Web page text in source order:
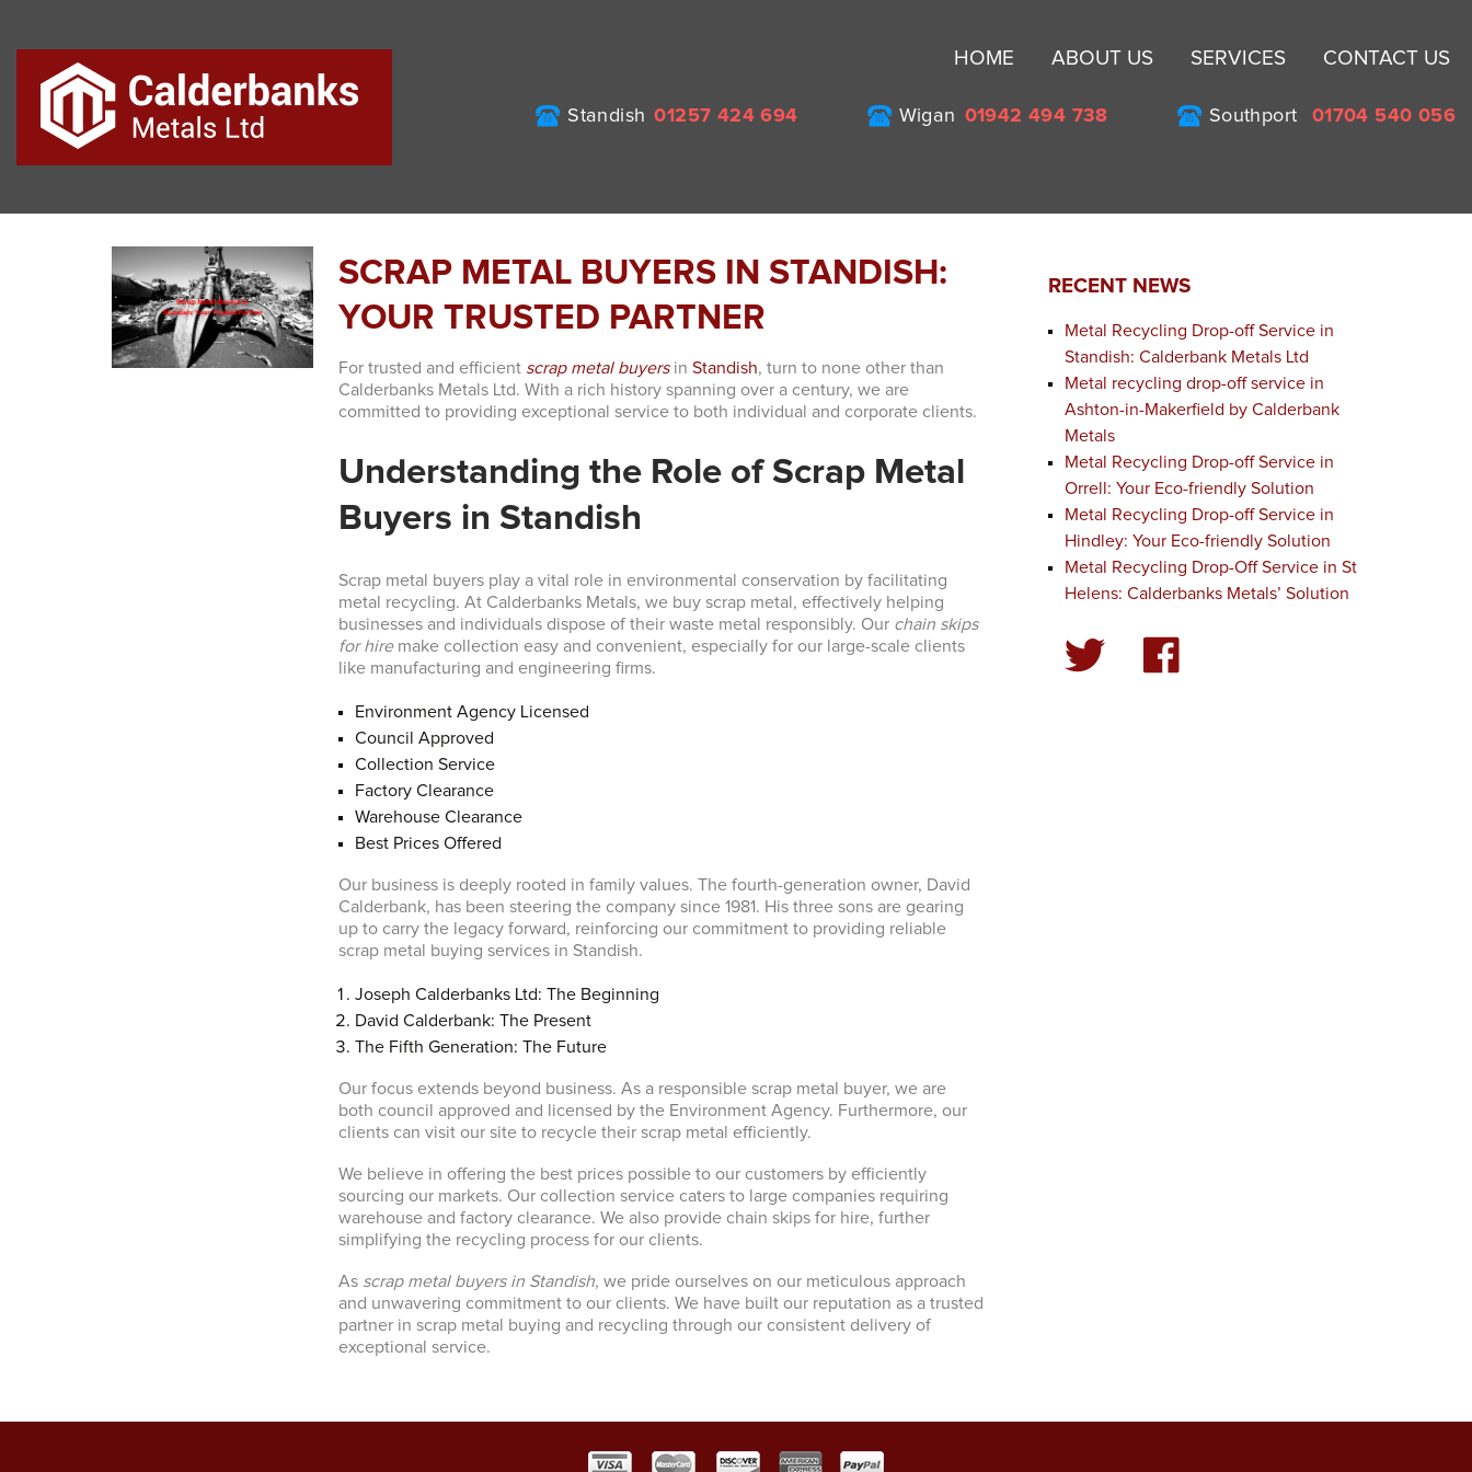
HOME ABOUT US SERVICES CONTACT US
Standish 01257 424 694 Wigan 01942 494 738 Southport 01704 540 056
SCRAP METAL BUYERS IN STANDISH:
YOUR TRUSTED PARTNER
For trusted and efficient scrap metal buyersinStandish, turn to none other than
Calderbanks Metals Ltd. With a rich history spanning over a century, we are
committed to providing exceptional service to both individual and corporate clients.
Understanding the Role of Scrap Metal
Buyers in Standish
Scrap metal buyers play a vital role in environmental conservation by facilitating
metal recycling. At Calderbanks Metals, we buy scrap metal, effectively helping
businesses and individuals dispose of their waste metal responsibly. Our chain skips
for hiremake collection easy and convenient, especially for our large-scale clients
like manufacturing and engineering firms.
Environment Agency Licensed
Council Approved
Collection Service
Factory Clearance
Warehouse Clearance
Best Prices Offered
Our business is deeply rooted in family values. The fourth-generation owner, David
Calderbank, has been steering the company since 1981. His three sons are gearing
up to carry the legacy forward, reinforcing our commitment to providing reliable
scrap metal buying services in Standish.
Joseph Calderbanks Ltd: The Beginning
David Calderbank: The Present
The Fifth Generation: The Future
Our focus extends beyond business. As a responsible scrap metal buyer, we are
both council approved and licensed by the Environment Agency. Furthermore, our
clients can visit our site to recycle their scrap metal efficiently.
We believe in offering the best prices possible to our customers by efficiently
sourcing our markets. Our collection service caters to large companies requiring
warehouse and factory clearance. We also provide chain skips for hire, further
simplifying the recycling process for our clients.
As scrap metal buyers in Standish, we pride ourselves on our meticulous approach
and unwavering commitment to our clients. We have built our reputation as a trusted
partner in scrap metal buying and recycling through our consistent delivery of
exceptional service.
RECENT NEWS
Metal Recycling Drop-off Service in
Standish: Calderbank Metals Ltd
Metal recycling drop-off service in
Ashton-in-Makerfield by Calderbank
Metals
Metal Recycling Drop-off Service in
Orrell: Your Eco-friendly Solution
Metal Recycling Drop-off Service in
Hindley: Your Eco-friendly Solution
Metal Recycling Drop-Off Service in St
Helens: Calderbanks Metals’ Solution